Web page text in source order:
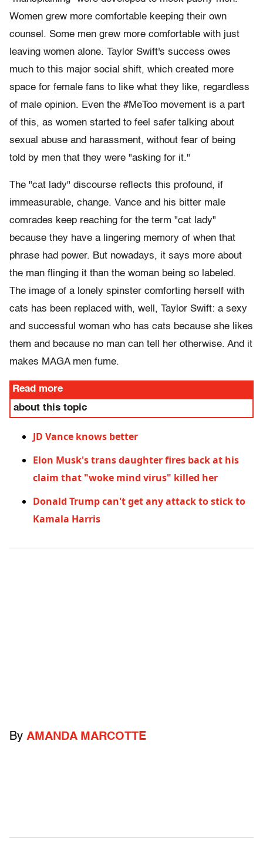
Women grew more comfortable keeping their own
counsel. Some men grew more comfortable with just
leaving women alone. Taylor Swift's success owes
much to this major social shift, which created more
space for female fans to like what they like, regardless
of male opinion. Even the #MeToo movement is a part
of this, as women started to feel safer talking about
sexual abuse and harassment, without fear of being
told by men that they were "asking for it."
The "cat lady" discourse reflects this profound, if
immeasurable, change. Vance and his bitter male
comrades keep reaching for the term "cat lady"
because they have a lingering memory of when that
phrase had power. But nowadays, it says more about
the man flinging it than the woman being so labeled.
The image of a lonely spinster comforting herself with
cats has been replaced with, well, Taylor Swift: a sexy
and successful woman who has cats because she likes
them and because no man can tell her otherwise. And it
makes MAGA men fume.
Read more
about this topic
JD Vance knows better
Elon Musk's trans daughter fires back at his
claim that "woke mind virus" killed her
Donald Trump can't get any attack to stick to
Kamala Harris
By AMANDA MARCOTTE